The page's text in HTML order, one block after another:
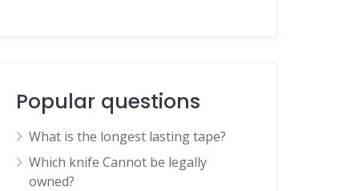
Popular questions
What is the longest lasting tape?
Which knife Cannot be legally
owned?